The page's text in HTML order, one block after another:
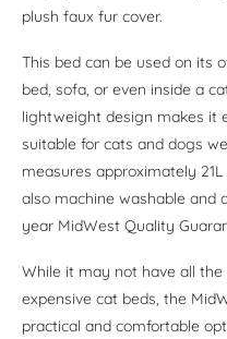
plush faux fur cover.
This bed can be used on its
bed, sofa, or even inside a
lightweight design makes it
suitable for cats and dogs
measures approximately 21L
also machine washable and
year MidWest Quality
While it may not have all
expensive cat beds, the
practical and comfortable